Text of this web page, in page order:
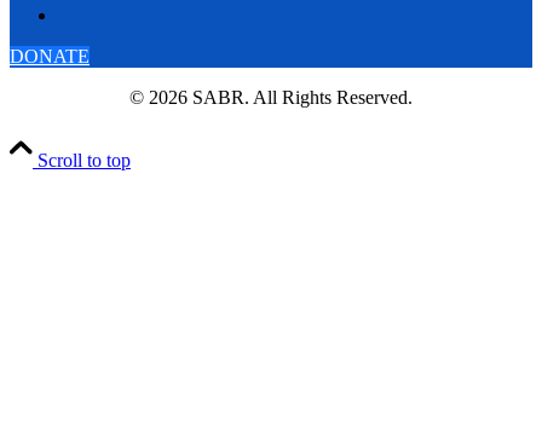
DONATE
© 2026 SABR. All Rights Reserved.
Scroll to top